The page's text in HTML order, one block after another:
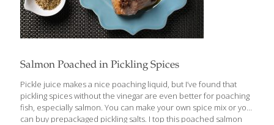
Salmon Poached in Pickling Spices
Pickle juice makes a nice poaching liquid, but I’ve found that
pickling spices without the vinegar are even better for poaching
fish, especially salmon. You can make your own spice mix or you
can buy prepackaged pickling salts. I top this poached salmon